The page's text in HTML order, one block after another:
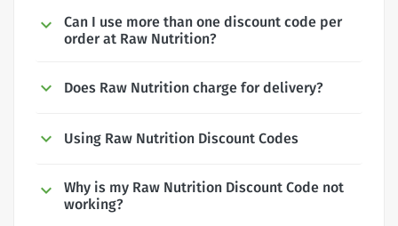
Can I use more than one discount code per
order at Raw Nutrition?
Does Raw Nutrition charge for delivery?
Using Raw Nutrition Discount Codes
Why is my Raw Nutrition Discount Code not
working?